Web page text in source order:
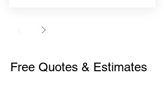
Free Quotes & Estimates